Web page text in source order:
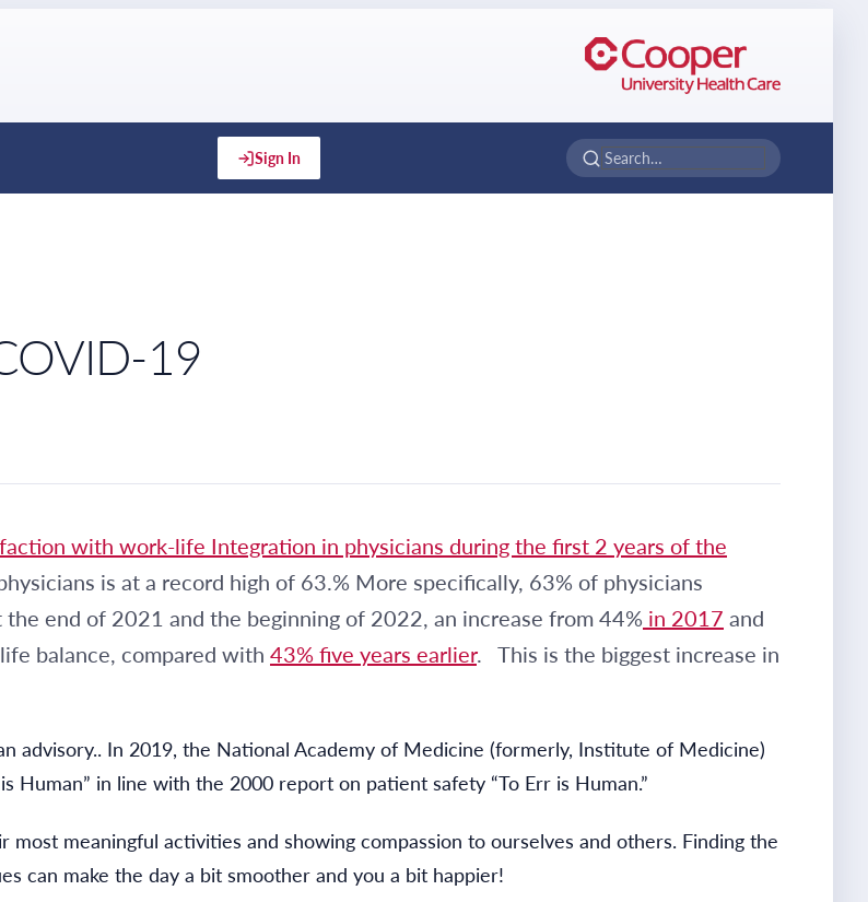
Sign In
19
with work-life Integration in physicians during the first 2 years of the
is at a record high of 63.% More specifically, 63% of physicians
end of 2021 and the beginning of 2022, an increase from 44% in 2017 and
balance, compared with 43% five years earlier. This is the biggest increase in
advisory.. In 2019, the National Academy of Medicine (formerly, Institute of Medicine)
Human” in line with the 2000 report on patient safety “To Err is Human.”
meaningful activities and showing compassion to ourselves and others. Finding the
can make the day a bit smoother and you a bit happier!